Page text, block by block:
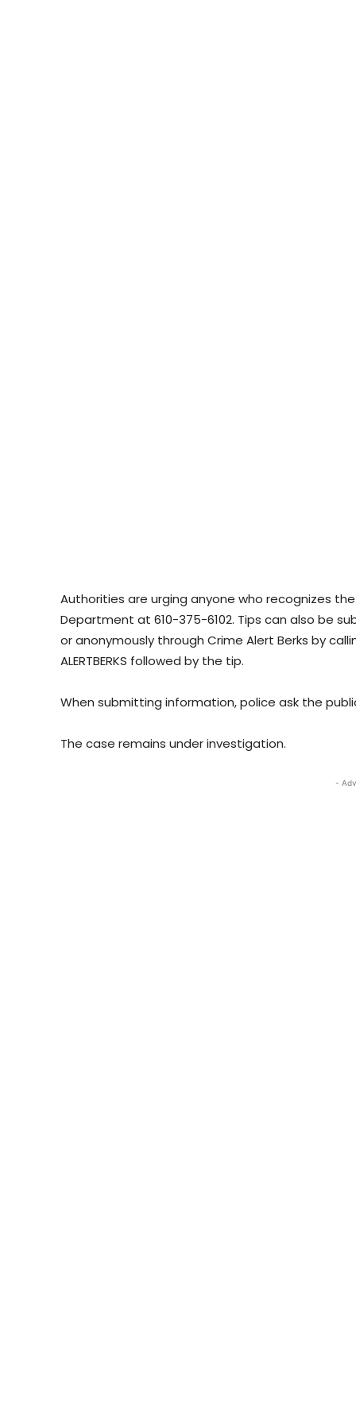
Authorities are urging anyone who recognizes
Department at 610-375-6102. Tips can also be
or anonymously through Crime Alert Berks by
ALERTBERKS followed by the tip.
When submitting information, police ask the
The case remains under investigation.
-